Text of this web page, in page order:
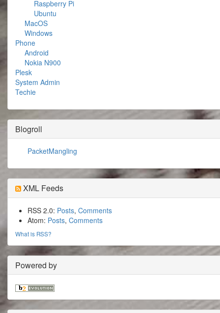
Raspberry Pi
Ubuntu
MacOS
Windows
Phone
Android
Nokia N900
Plesk
System Admin
Techie
Blogroll
PacketMangling
XML Feeds
RSS 2.0: Posts, Comments
Atom: Posts, Comments
What is RSS?
Powered by